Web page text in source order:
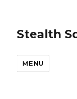
Stealth
MENU